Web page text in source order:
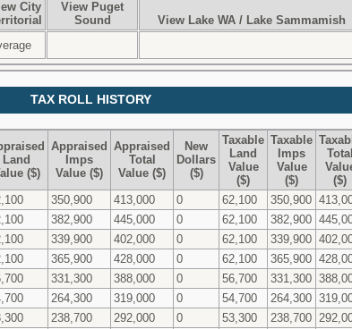
City
View Puget
Sound
View Lake WA / Lake Sammamish
TAX ROLL HISTORY
Land
($)
Appraised
Imps
Value ($)
Appraised
Total
Value ($)
New
Dollars
($)
Taxable
Land
Value
($)
Taxable
Imps
Value
($)
Total
($)
350,900 413,000 0 62,100 350,900
382,900 445,000 0 62,100 382,900
339,900 402,000 0 62,100 339,900
365,900 428,000 0 62,100 365,900
331,300 388,000 0 56,700 331,300
264,300 319,000 0 54,700 264,300
238,700 292,000 0 53,300 238,700